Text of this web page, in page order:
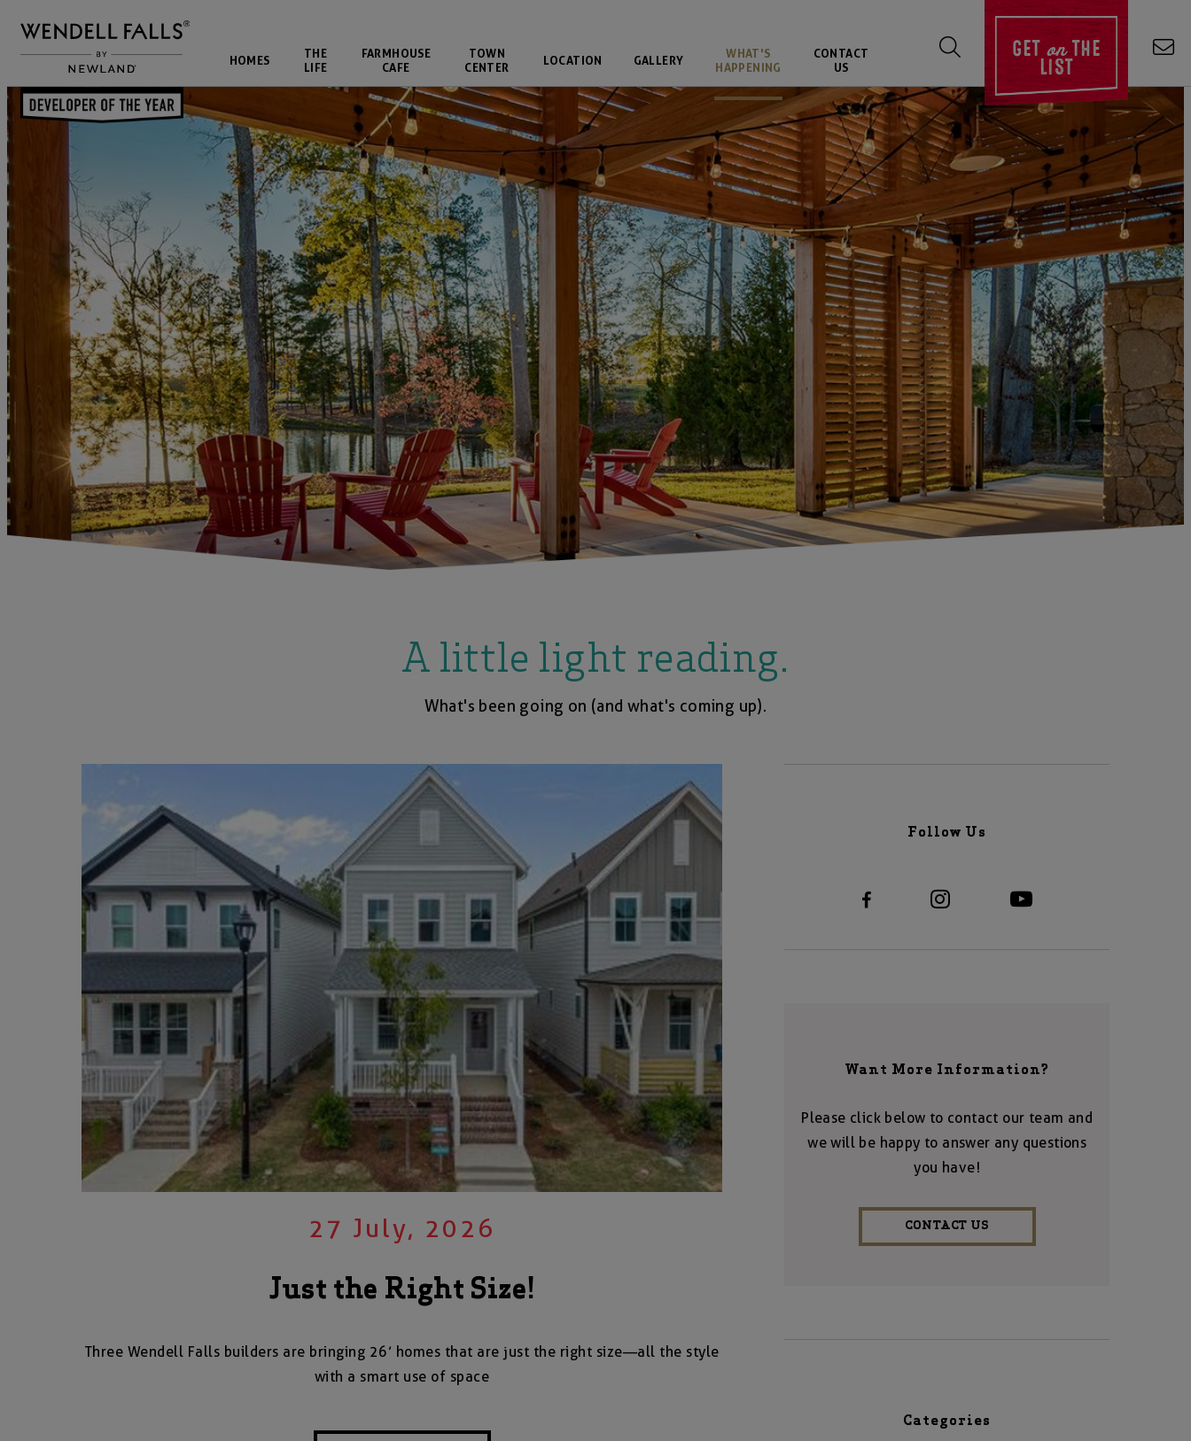
HOMES
THE
LIFE
FARMHOUSE
CAFE
TOWN
CENTER
LOCATION GALLERY
WHAT'S
HAPPENING
CONTACT
US
GETonTHE
LIST
A little light reading.
What's been going on (and what's coming up).
27 July, 2026
Just the Right Size!
Three Wendell Falls builders are bringing 26’ homes that are just the right size—all the style
with a smart use of space
Follow Us
Want More Information?
Please click below to contact our team and
we will be happy to answer any questions
you have!
CONTACT US
Categories